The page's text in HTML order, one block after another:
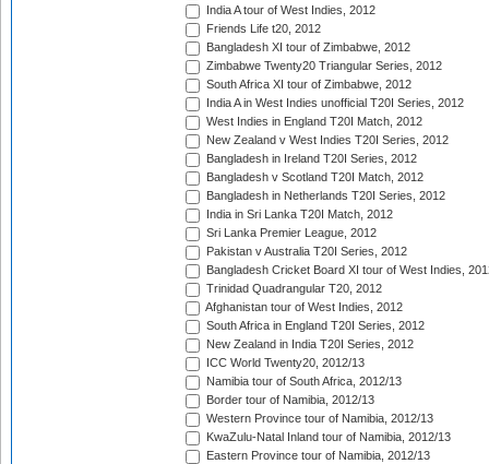
India A tour of West Indies, 2012
Friends Life t20, 2012
Bangladesh XI tour of Zimbabwe, 2012
Zimbabwe Twenty20 Triangular Series, 2012
South Africa XI tour of Zimbabwe, 2012
India A in West Indies unofficial T20I Series, 2012
West Indies in England T20I Match, 2012
New Zealand v West Indies T20I Series, 2012
Bangladesh in Ireland T20I Series, 2012
Bangladesh v Scotland T20I Match, 2012
Bangladesh in Netherlands T20I Series, 2012
India in Sri Lanka T20I Match, 2012
Sri Lanka Premier League, 2012
Pakistan v Australia T20I Series, 2012
Bangladesh Cricket Board XI tour of West Indies,
Trinidad Quadrangular T20, 2012
Afghanistan tour of West Indies, 2012
South Africa in England T20I Series, 2012
New Zealand in India T20I Series, 2012
ICC World Twenty20, 2012/13
Namibia tour of South Africa, 2012/13
Border tour of Namibia, 2012/13
Western Province tour of Namibia, 2012/13
KwaZulu-Natal Inland tour of Namibia, 2012/13
Eastern Province tour of Namibia, 2012/13